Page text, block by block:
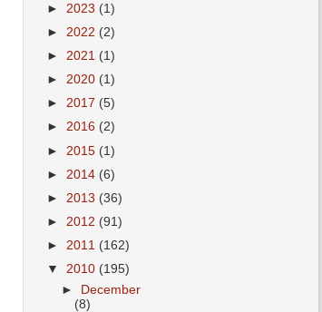
► 2023 (1)
► 2022 (2)
► 2021 (1)
► 2020 (1)
► 2017 (5)
► 2016 (2)
► 2015 (1)
► 2014 (6)
► 2013 (36)
► 2012 (91)
► 2011 (162)
▼ 2010 (195)
►
December
(8)